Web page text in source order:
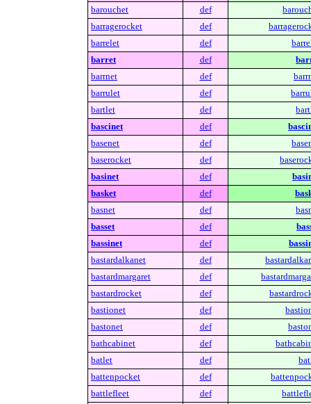
barouchet
def
barragerocket
def
barrelet
def
barret
def
barrnet
def
barrulet
def
bartlet
def
bascinet
def
basenet
def
baserocket
def
basinet
def
basket
def
basnet
def
basset
def
bassinet
def
bastardalkanet
def
bastardmargaret
def
bastardrocket
def
bastionet
def
bastonet
def
bathcabinet
def
batlet
def
battenpocket
def
battlefleet
def